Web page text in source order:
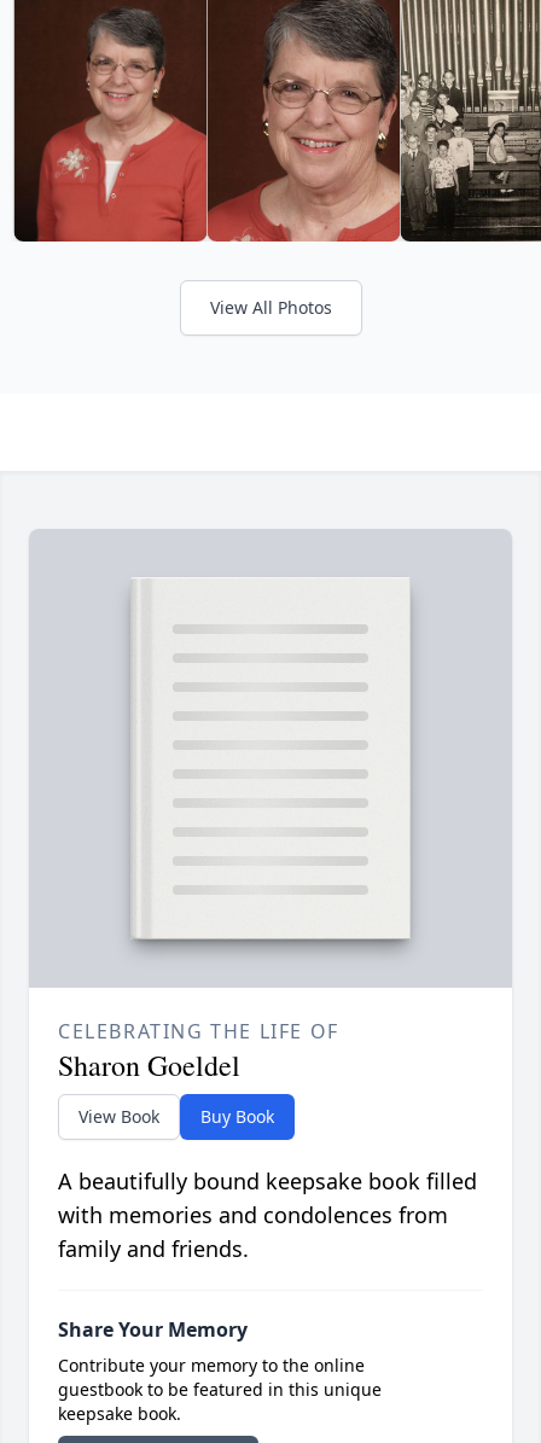
View All Photos
CELEBRATING THE LIFE OF
Sharon Goeldel
View Book Buy Book
A beautifully bound keepsake book filled
with memories and condolences from
family and friends.
Share Your Memory
Contribute your memory to the online
guestbook to be featured in this unique
keepsake book.